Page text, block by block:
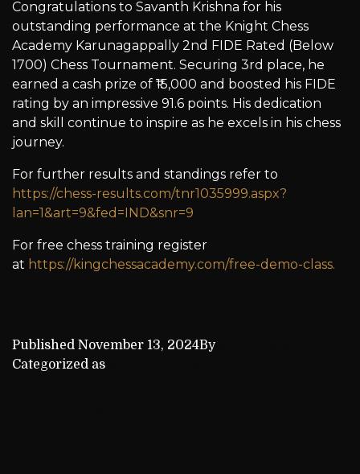
Congratulations to Savanth Krishna for his
outstanding performance at the Knight Chess
Academy Karunagappally 2nd FIDE Rated (Below
1700) Chess Tournament. Securing 3rd place, he
earned a cash prize of ₹15,000 and boosted his FIDE
rating by an impressive 91.6 points. His dedication
and skill continue to inspire as he excels in his chess
journey.
For further results and standings refer to
https://chess-results.com/tnr1035999.aspx?
lan=1&art=9&fed=IND&snr=9
For free chess training register
at https://kingchessacademy.com/free-demo-class.
Published November 13, 2024By
Categorized as